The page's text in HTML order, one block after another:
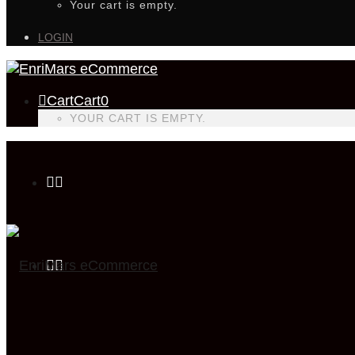
Your cart is empty.
LOGIN
CartCart0
YOUR CART IS EMPTY.